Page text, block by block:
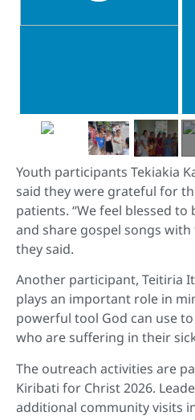
Youth participants Tekiakia
said they were grateful for
patients. “We feel blessed
and share gospel songs
they said.
Another participant, Teitiria
plays an important role in
powerful tool God can use
who are suffering in their
The outreach activities are
Kiribati for Christ 2026.
additional community visits